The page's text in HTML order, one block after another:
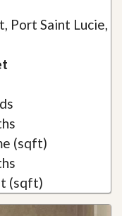
Port Saint Lucie,
(sqft)
(sqft)